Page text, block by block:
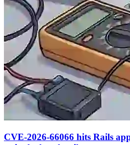
CVE-2026-66066 hits Rails